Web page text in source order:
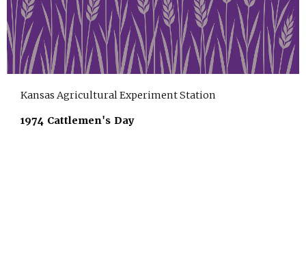
Kansas Agricultural Experiment Station
1974 Cattlemen's Day